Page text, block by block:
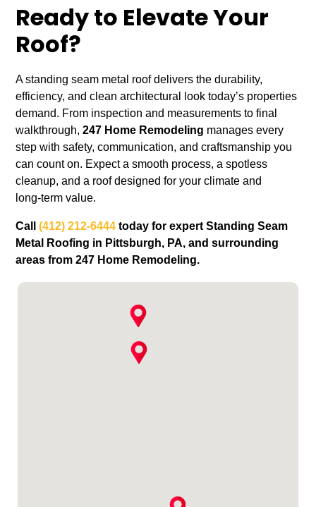
Ready to Elevate Your
Roof?
A standing seam metal roof delivers the durability,
efficiency, and clean architectural look today’s properties
demand. From inspection and measurements to final
walkthrough,247 Home Remodeling manages every
step with safety, communication, and craftsmanship you
can count on. Expect a smooth process, a spotless
cleanup, and a roof designed for your climate and
long‑term value.
Call(412) 212-6444 today for expert Standing Seam
Metal Roofing in Pittsburgh, PA, and surrounding
areas from 247 Home Remodeling.